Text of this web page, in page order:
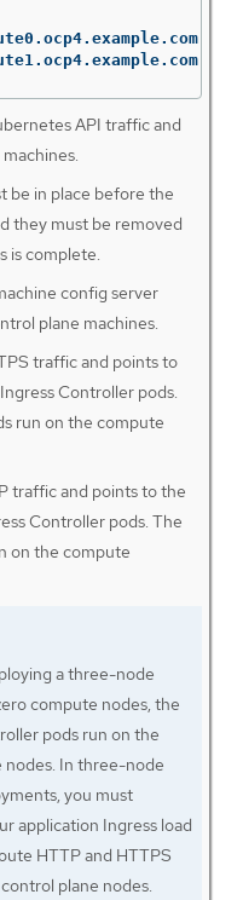
API traffic and
be in place before the
they must be removed
is complete.
config server
plane machines.
traffic and points to
Controller pods.
run on the compute
traffic and points to the
Controller pods. The
on the compute
a three-node
compute nodes, the
pods run on the
nodes. In three-node
you must
application Ingress load
HTTP and HTTPS
plane nodes.